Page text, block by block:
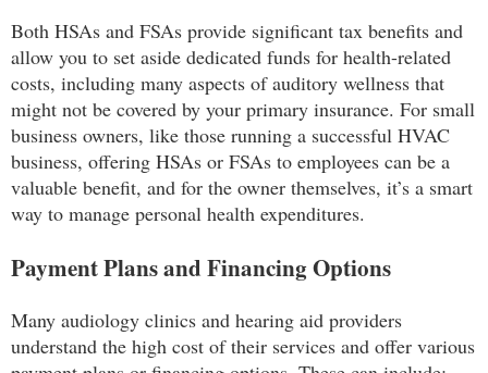
Both HSAs and FSAs provide significant tax benefits and
allow you to set aside dedicated funds for health-related
costs, including many aspects of auditory wellness that
might not be covered by your primary insurance. For small
business owners, like those running a successful HVAC
business, offering HSAs or FSAs to employees can be a
valuable benefit, and for the owner themselves, it’s a smart
way to manage personal health expenditures.
Payment Plans and Financing Options
Many audiology clinics and hearing aid providers
understand the high cost of their services and offer various